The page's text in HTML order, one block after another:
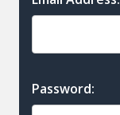
Password: